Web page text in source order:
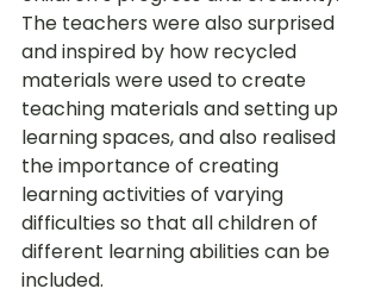
The teachers were also surprised
and inspired by how recycled
materials were used to create
teaching materials and setting up
learning spaces, and also realised
the importance of creating
learning activities of varying
difficulties so that all children of
different learning abilities can be
included.